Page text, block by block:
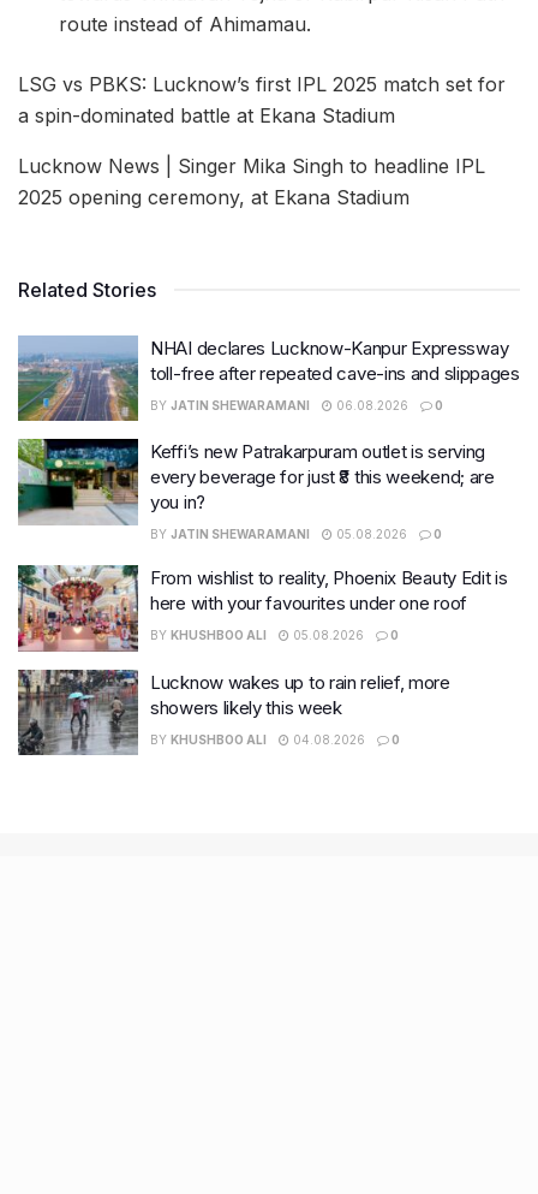
route instead of Ahimamau.
LSG vs PBKS: Lucknow’s first IPL 2025 match set for
a spin-dominated battle at Ekana Stadium
Lucknow News | Singer Mika Singh to headline IPL
2025 opening ceremony, at Ekana Stadium
Related Stories
NHAI declares Lucknow-Kanpur Expressway
toll-free after repeated cave-ins and slippages
BY JATIN SHEWARAMANI 06.08.2026 0
Keffi’s new Patrakarpuram outlet is serving
every beverage for just ₹8 this weekend; are
you in?
BY JATIN SHEWARAMANI 05.08.2026 0
From wishlist to reality, Phoenix Beauty Edit is
here with your favourites under one roof
BY KHUSHBOO ALI 05.08.2026 0
Lucknow wakes up to rain relief, more
showers likely this week
BY KHUSHBOO ALI 04.08.2026 0